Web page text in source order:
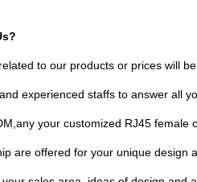
to our products or prices will
experienced staffs to answer all
your customized RJ45
are offered for your unique design